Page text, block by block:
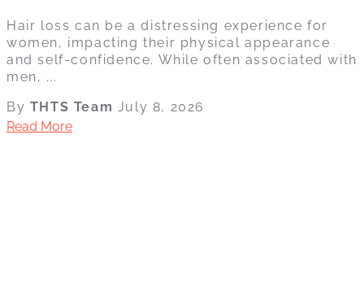
Hair loss can be a distressing experience for
women, impacting their physical appearance
and self-confidence. While often associated with
men, ...
By THTS Team July 8, 2026
Read More